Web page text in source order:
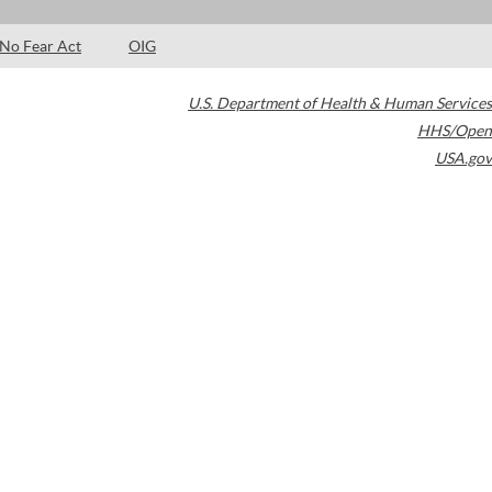
No Fear Act OIG
U.S. Department of Health & Human Services
HHS/Open
USA.gov